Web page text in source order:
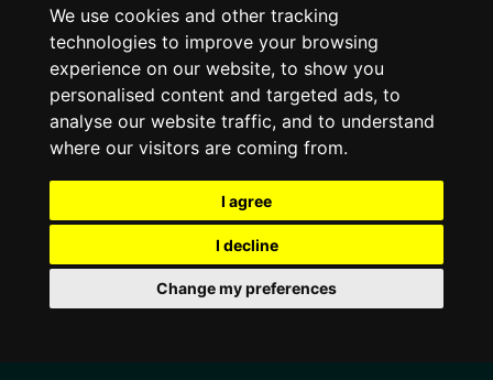
We use cookies and other tracking
technologies to improve your browsing
experience on our website, to show you
personalised content and targeted ads, to
analyse our website traffic, and to understand
where our visitors are coming from.
I agree
I decline
Change my preferences